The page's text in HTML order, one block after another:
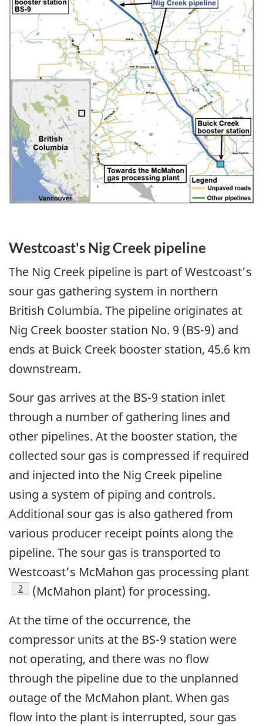
Westcoast's Nig Creek pipeline
The Nig Creek pipeline is part of Westcoast's
sour gas gathering system in northern
British Columbia. The pipeline originates at
Nig Creek booster station No. 9 (BS-9) and
ends at Buick Creek booster station, 45.6 km
downstream.
Sour gas arrives at the BS-9 station inlet
through a number of gathering lines and
other pipelines. At the booster station, the
collected sour gas is compressed if required
and injected into the Nig Creek pipeline
using a system of piping and controls.
Additional sour gas is also gathered from
various producer receipt points along the
pipeline. The sour gas is transported to
Westcoast's McMahon gas processing plant
Footnote
2
(McMahon plant) for processing.
At the time of the occurrence, the
compressor units at the BS-9 station were
not operating, and there was no flow
through the pipeline due to the unplanned
outage of the McMahon plant. When gas
flow into the plant is interrupted, sour gas